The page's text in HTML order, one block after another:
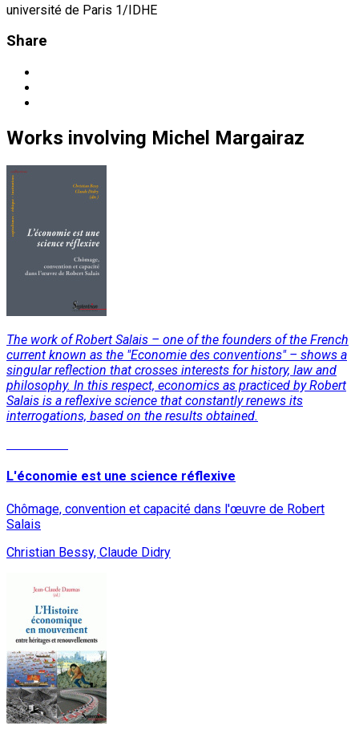
université de Paris 1/IDHE
Share
Works involving Michel Margairaz
The work of Robert Salais – one of the founders of the French
current known as the "Economie des conventions" – shows a
singular reflection that crosses interests for history, law and
philosophy. In this respect, economics as practiced by Robert
Salais is a reflexive science that constantly renews its
interrogations, based on the results obtained.
L'économie est une science réflexive
Chômage, convention et capacité dans l'œuvre de Robert
Salais
Christian Bessy, Claude Didry